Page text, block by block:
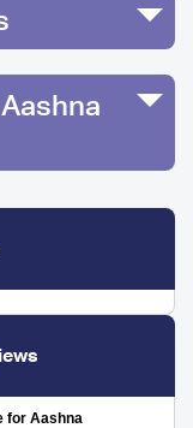
for Aashna